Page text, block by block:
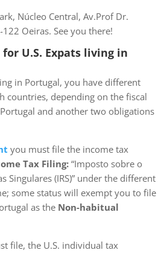
Núcleo Central, Av.Prof Dr.
Oeiras. See you there!
U.S. Expats living in
in Portugal, you have different
countries, depending on the fiscal
and another two obligations
you must file the income tax
Tax Filing: “Imposto sobre o
Singulares (IRS)” under the different
some status will exempt you to file
as the Non-habitual
file, the U.S. individual tax